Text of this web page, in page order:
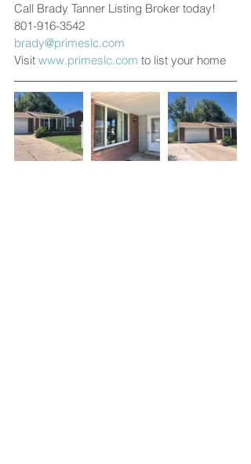
Call Brady Tanner Listing Broker today!
801-916-3542
brady@primeslc.com
Visit www.primeslc.com to list your home